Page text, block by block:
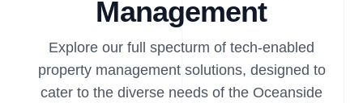
Management
Explore our full specturm of tech-enabled
property management solutions, designed to
cater to the diverse needs of the Oceanside